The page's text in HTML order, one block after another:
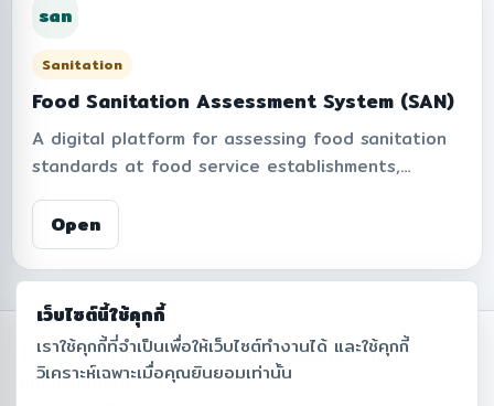
mobility, supporting sustainable campus
transportation and environmentally friendly
commuting.
san
Sanitation
Food Sanitation Assessment System (SAN)
A digital platform for assessing food sanitation
standards at food service establishments,
including restaurants, canteens, food courts,
beverage shops, food trucks, and other food-
related facilities within the institute. The system
supports inspection records based on
cleanliness, food safety, facility hygiene,
equipment, food handler practices, and waste
management criteria. It also provides
assessment scores, results, and reports to
Open
เว็บไซต์นี้ใช้คุกกี้
เราใช้คุกกี้ที่จำเป็นเพื่อให้เว็บไซต์ทำงานได้ และใช้คุกกี้
วิเคราะห์เฉพาะเมื่อคุณยินยอมเท่านั้น
© 2026 Office of Physical Resources and
Environment